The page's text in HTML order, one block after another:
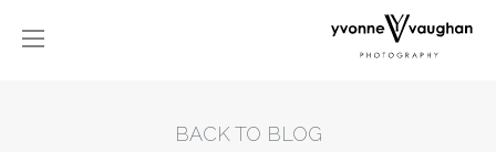
BACK TO BLOG